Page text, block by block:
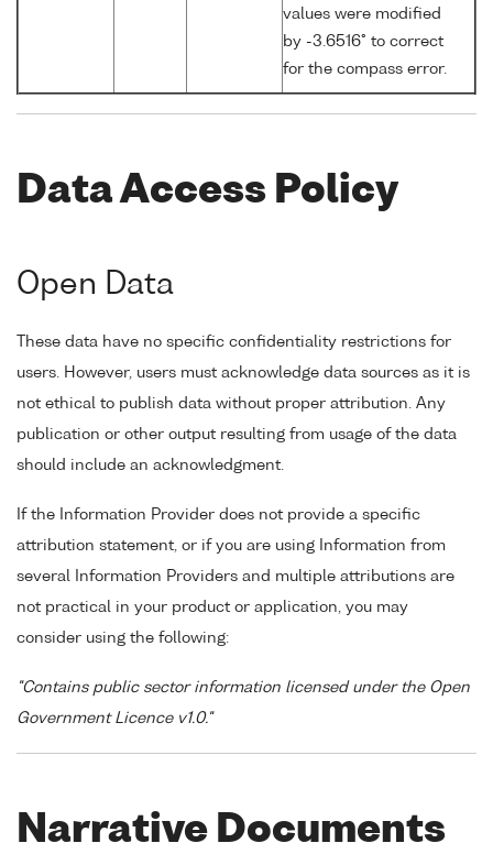
values were modified
by -3.6516° to correct
for the compass error.
Data Access Policy
Open Data
These data have no specific confidentiality restrictions for
users. However, users must acknowledge data sources as it is
not ethical to publish data without proper attribution. Any
publication or other output resulting from usage of the data
should include an acknowledgment.
If the Information Provider does not provide a specific
attribution statement, or if you are using Information from
several Information Providers and multiple attributions are
not practical in your product or application, you may
consider using the following:
"Contains public sector information licensed under the Open
Government Licence v1.0."
Narrative Documents